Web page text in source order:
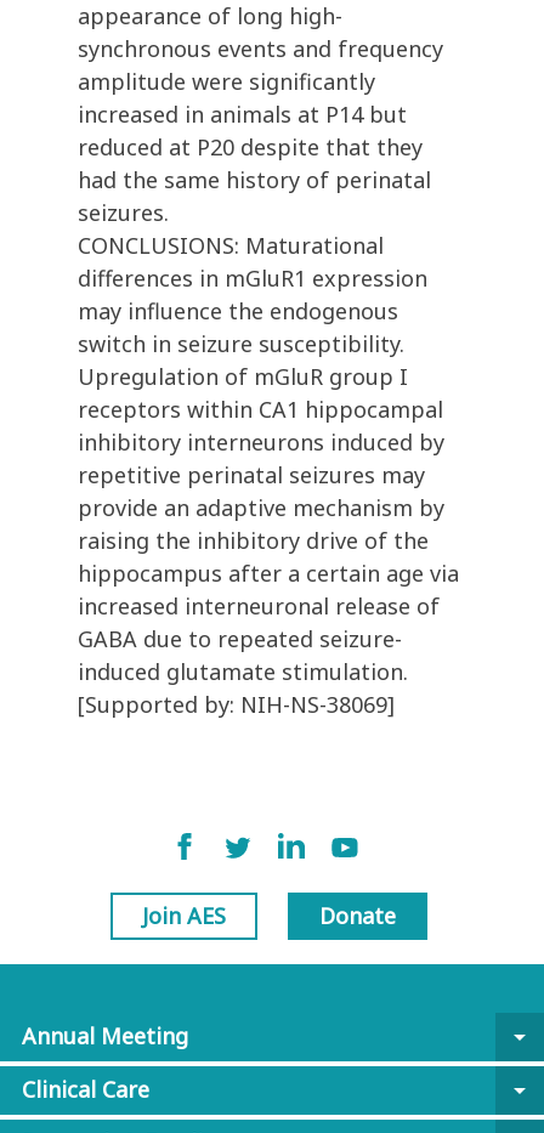
appearance of long high-
synchronous events and frequency
amplitude were significantly
increased in animals at P14 but
reduced at P20 despite that they
had the same history of perinatal
seizures.
CONCLUSIONS: Maturational
differences in mGluR1 expression
may influence the endogenous
switch in seizure susceptibility.
Upregulation of mGluR group I
receptors within CA1 hippocampal
inhibitory interneurons induced by
repetitive perinatal seizures may
provide an adaptive mechanism by
raising the inhibitory drive of the
hippocampus after a certain age via
increased interneuronal release of
GABA due to repeated seizure-
induced glutamate stimulation.
[Supported by: NIH-NS-38069]
Join AES Donate
Annual Meeting
arrow_drop_down
Clinical Care
arrow_drop_down